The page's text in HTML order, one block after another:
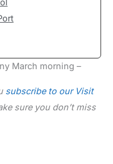
March morning –
subscribe to our Visit
sure you don’t miss